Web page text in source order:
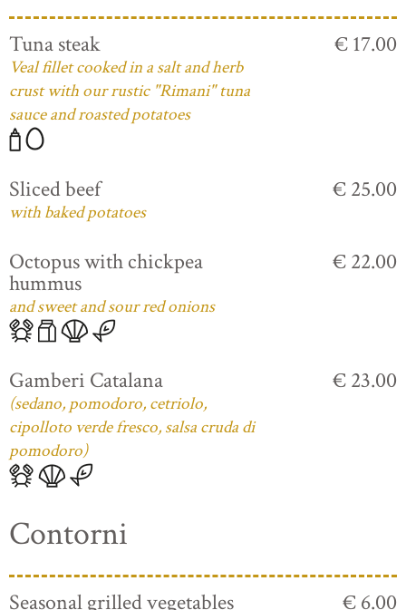
Tuna steak
Veal fillet cooked in a salt and herb
crust with our rustic "Rimani" tuna
sauce and roasted potatoes
€ 17.00
Sliced beef
with baked potatoes
€ 25.00
Octopus with chickpea
hummus
and sweet and sour red onions
€ 22.00
Gamberi Catalana
(sedano, pomodoro, cetriolo,
cipolloto verde fresco, salsa cruda di
pomodoro)
€ 23.00
Contorni
Seasonal grilled vegetables € 6.00